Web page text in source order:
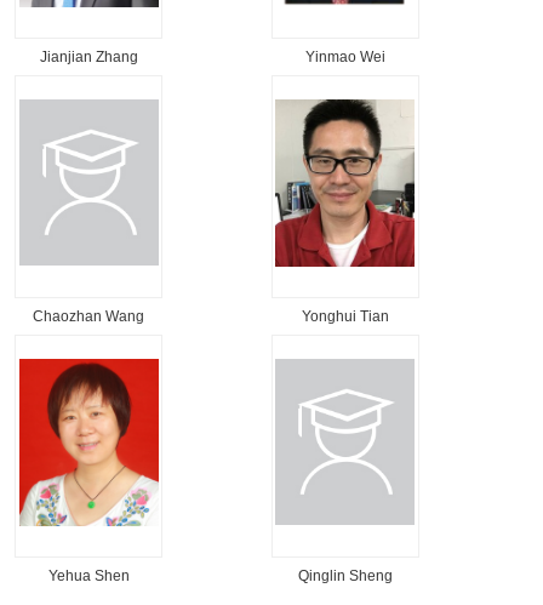
Jianjian Zhang Yinmao Wei
Chaozhan Wang Yonghui Tian
Yehua Shen Qinglin Sheng